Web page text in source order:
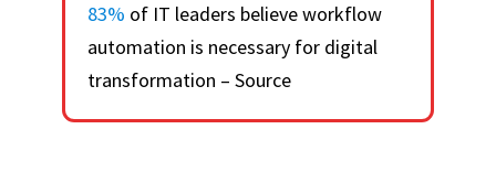
83% of IT leaders believe workflow
automation is necessary for digital
transformation – Source